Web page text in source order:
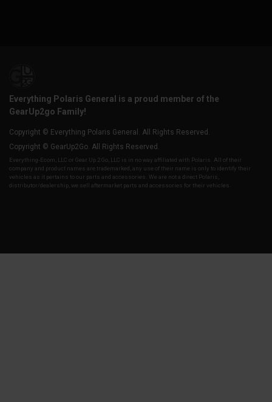
Everything Polaris General is a proud member of the
GearUp2go Family!
Copyright © Everything Polaris General. All Rights Reserved.
Copyright © GearUp2Go. All Rights Reserved.
Everything-Ecom, LLC or Gear Up 2 Go, LLC is in no way affiliated with Polaris. All of their
company and product names are trademarked, any use of their name is only to identify their
vehicles as it pertains to our parts and accessories. We are not a direct Polaris,
distributor/dealership, we sell aftermarket parts and accessories for their vehicles.